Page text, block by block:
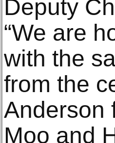
Deputy
“We are
with the
from the
Anderson
Moo and